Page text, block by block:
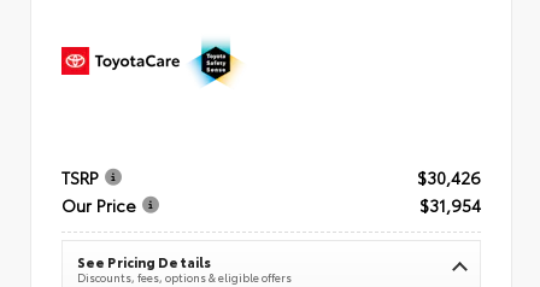
TSRP
$30,426
Our Price
$31,954
See Pricing Details
Discounts, fees, options & eligible offers